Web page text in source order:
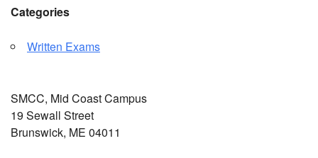
Categories
Written Exams
SMCC, Mid Coast Campus
19 Sewall Street
Brunswick, ME 04011